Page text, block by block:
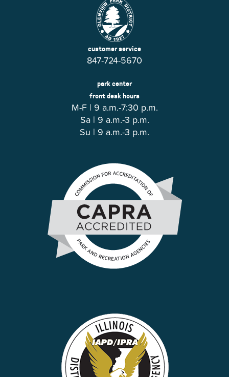
customer service
847-724-5670
park center
front desk hours
M-F | 9 a.m.-7:30 p.m.
Sa | 9 a.m.-3 p.m.
Su | 9 a.m.-3 p.m.